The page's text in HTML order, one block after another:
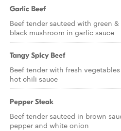
Garlic Beef
Beef tender sauteed with green
black mushroom in garlic sauce
Tangy Spicy Beef
Beef tender with fresh
hot chili sauce
Pepper Steak
Beef tender sauteed in brown
pepper and white onion